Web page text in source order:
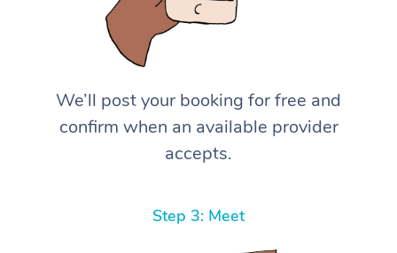
We’ll post your booking for free and
confirm when an available provider
accepts.
Step 3: Meet